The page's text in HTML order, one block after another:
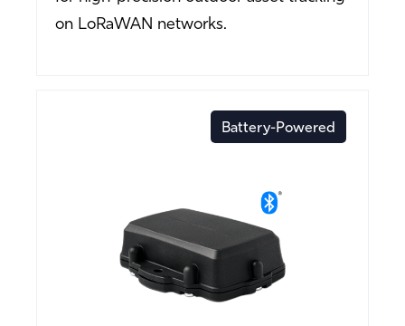
on LoRaWAN networks.
Battery-Powered